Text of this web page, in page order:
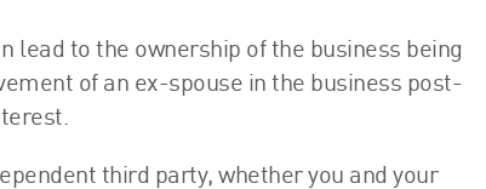
lead to the ownership of the business being
of an ex-spouse in the business post-
third party, whether you and your